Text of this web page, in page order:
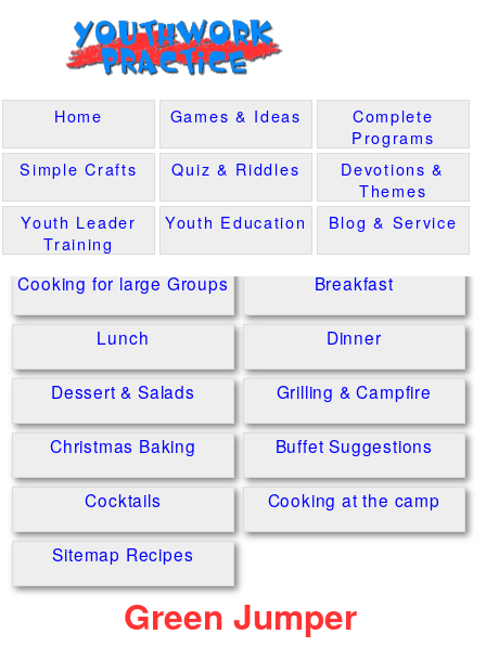
Cooking for large Groups Breakfast
Lunch Dinner
Dessert & Salads Grilling & Campfire
Christmas Baking Buffet Suggestions
Cocktails Cooking at the camp
Sitemap Recipes
Green Jumper
Home Games & Ideas
Complete
Programs
Simple Crafts
Quiz & Riddles
Devotions &
Themes
Youth Leader
Training
Youth Education Blog & Service